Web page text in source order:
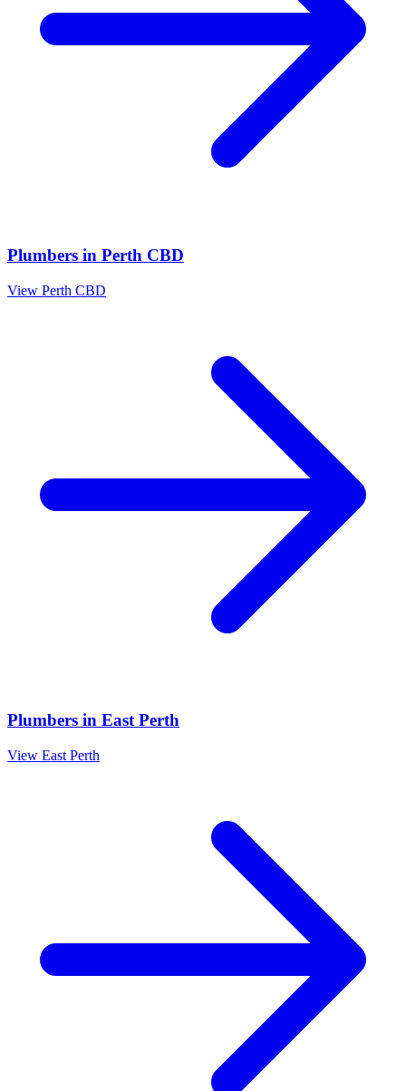
Plumbers in Perth CBD
View Perth CBD
Plumbers in East Perth
View East Perth